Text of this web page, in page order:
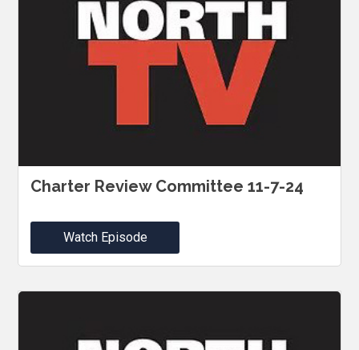
Charter Review Committee 11-7-24
Watch Episode